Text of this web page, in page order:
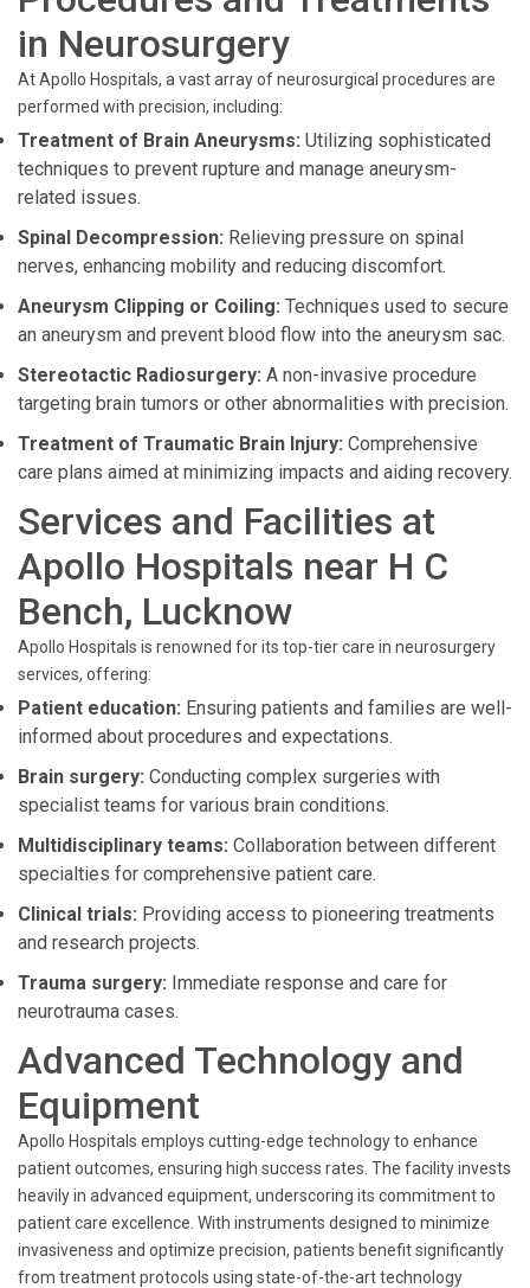
in Neurosurgery
At Apollo Hospitals, a vast array of neurosurgical procedures are
performed with precision, including:
Treatment of Brain Aneurysms: Utilizing sophisticated
techniques to prevent rupture and manage aneurysm-
related issues.
Spinal Decompression: Relieving pressure on spinal
nerves, enhancing mobility and reducing discomfort.
Aneurysm Clipping or Coiling: Techniques used to secure
an aneurysm and prevent blood flow into the aneurysm sac.
Stereotactic Radiosurgery: A non-invasive procedure
targeting brain tumors or other abnormalities with precision.
Treatment of Traumatic Brain Injury: Comprehensive
care plans aimed at minimizing impacts and aiding recovery.
Services and Facilities at
Apollo Hospitals near H C
Bench, Lucknow
Apollo Hospitals is renowned for its top-tier care in neurosurgery
services, offering:
Patient education: Ensuring patients and families are well-
informed about procedures and expectations.
Brain surgery: Conducting complex surgeries with
specialist teams for various brain conditions.
Multidisciplinary teams: Collaboration between different
specialties for comprehensive patient care.
Clinical trials: Providing access to pioneering treatments
and research projects.
Trauma surgery: Immediate response and care for
neurotrauma cases.
Advanced Technology and
Equipment
Apollo Hospitals employs cutting-edge technology to enhance
patient outcomes, ensuring high success rates. The facility invests
heavily in advanced equipment, underscoring its commitment to
patient care excellence. With instruments designed to minimize
invasiveness and optimize precision, patients benefit significantly
from treatment protocols using state-of-the-art technology